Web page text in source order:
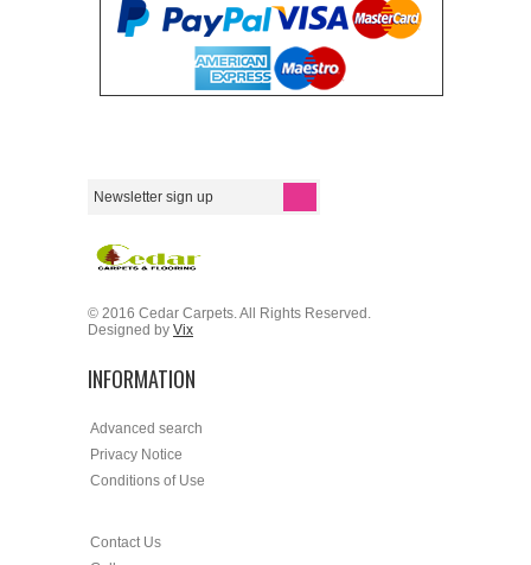
© 2016 Cedar Carpets. All Rights Reserved.
Designed by Vix
INFORMATION
Advanced search
Privacy Notice
Conditions of Use
Contact Us